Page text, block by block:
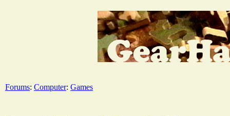
Forums: Computer: Games